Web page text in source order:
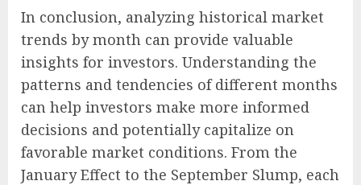
In conclusion, analyzing historical market
trends by month can provide valuable
insights for investors. Understanding the
patterns and tendencies of different months
can help investors make more informed
decisions and potentially capitalize on
favorable market conditions. From the
January Effect to the September Slump, each